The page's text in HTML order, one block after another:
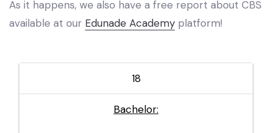
As it happens, we also have a free report about CBS
available at our Edunade Academy platform!
18
Bachelor: